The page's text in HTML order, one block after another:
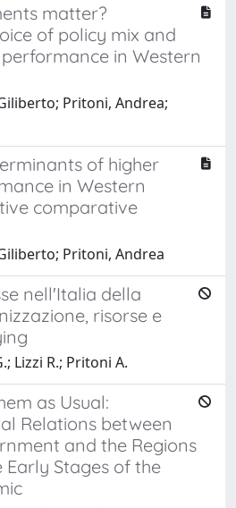
matter?
of policy mix and
in Western
Pritoni, Andrea;
of higher
in Western
comparative
Pritoni, Andrea
nell'Italia della
risorse e
Lizzi R.; Pritoni A.
as Usual:
Relations between
and the Regions
Stages of the